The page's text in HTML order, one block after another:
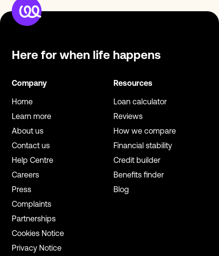
Here for when life happens
Company
Home
Learn more
About us
Contact us
Help Centre
Careers
Press
Complaints
Partnerships
Cookies Notice
Privacy Notice
Resources
Loan calculator
Reviews
How we compare
Financial stability
Credit builder
Benefits finder
Blog